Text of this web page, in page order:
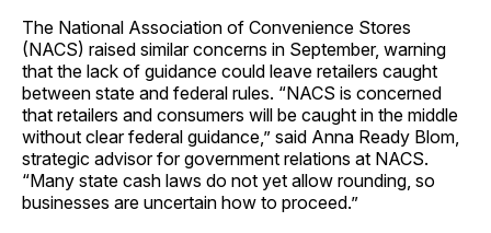
The National Association of Convenience Stores
(NACS) raised similar concerns in September, warning
that the lack of guidance could leave retailers caught
between state and federal rules. “NACS is concerned
that retailers and consumers will be caught in the middle
without clear federal guidance,” said Anna Ready Blom,
strategic advisor for government relations at NACS.
“Many state cash laws do not yet allow rounding, so
businesses are uncertain how to proceed.”